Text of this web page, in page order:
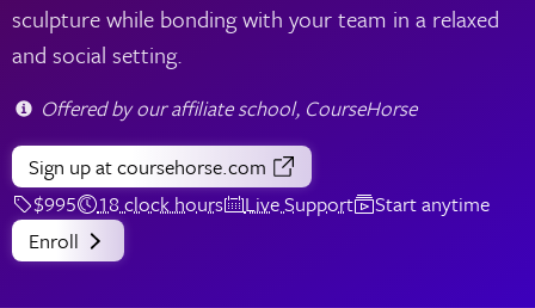
sculpture while bonding with your team in a relaxed
and social setting.
Offered by our affiliate school, CourseHorse
Sign upat coursehorse.com
$995
18 clock hours Live Support
Start anytime
Enroll